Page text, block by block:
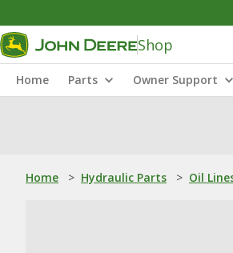
Shop
Home Parts Owner Support
Home > Hydraulic Parts > Oil